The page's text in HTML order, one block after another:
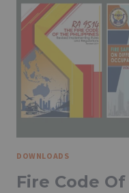
DOWNLOADS
Fire Code